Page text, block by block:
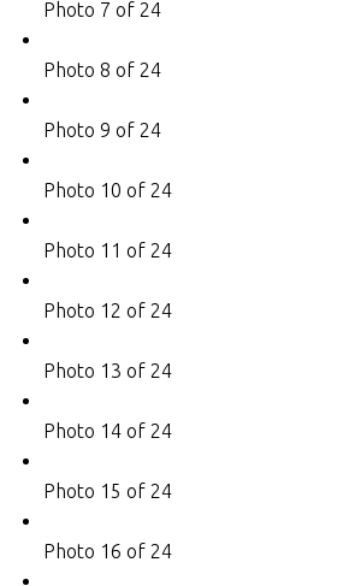
Photo 7 of 24
Photo 8 of 24
Photo 9 of 24
Photo 10 of 24
Photo 11 of 24
Photo 12 of 24
Photo 13 of 24
Photo 14 of 24
Photo 15 of 24
Photo 16 of 24